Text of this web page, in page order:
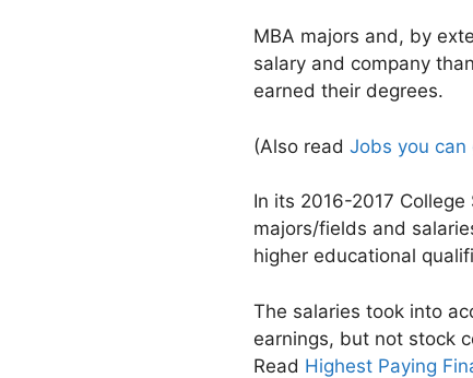
MBA majors and, by
salary and company
earned their degrees.
(Also read Jobs you
In its 2016-2017
majors/fields and
higher educational
The salaries took into
earnings, but not stock
Read Highest Paying